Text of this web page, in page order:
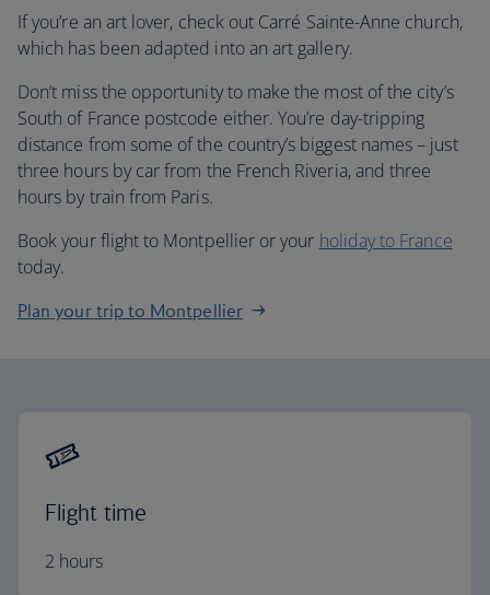
If you’re an art lover, check out Carré Sainte-Anne church,
which has been adapted into an art gallery.
Don’t miss the opportunity to make the most of the city’s
South of France postcode either. You’re day-tripping
distance from some of the country’s biggest names – just
three hours by car from the French Riveria, and three
hours by train from Paris.
Book your flight to Montpellier or your holiday to France
today.
Plan your trip to Montpellier
Flight time
2 hours